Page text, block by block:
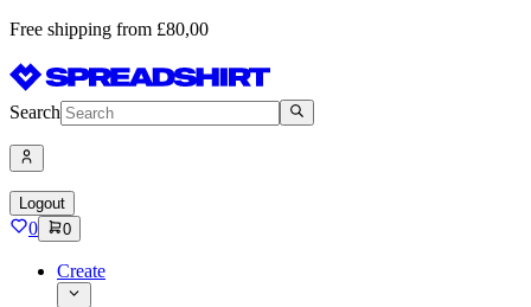
Free shipping from £80,00
Search
Logout
0 0
Create